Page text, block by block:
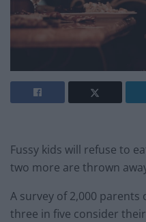
Fussy kids will refuse to
two more are thrown
A survey of 2,000
three in five consider their